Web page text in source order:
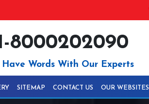
8000202090
Have Words With Our Experts
SITEMAP CONTACT US OUR WEBSITES